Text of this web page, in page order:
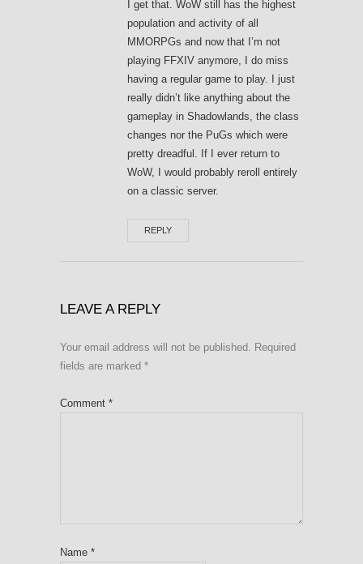
I get that. WoW still has the highest
population and activity of all
MMORPGs and now that I’m not
playing FFXIV anymore, I do miss
having a regular game to play. I just
really didn’t like anything about the
gameplay in Shadowlands, the class
changes nor the PuGs which were
pretty dreadful. If I ever return to
WoW, I would probably reroll entirely
on a classic server.
REPLY
LEAVE A REPLY
Your email address will not be published. Required
fields are marked *
Comment *
Name *